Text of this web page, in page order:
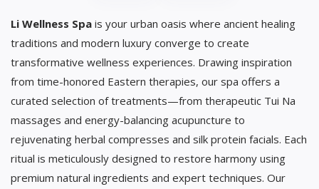
Li Wellness Spa is your urban oasis where ancient healing
traditions and modern luxury converge to create
transformative wellness experiences. Drawing inspiration
from time-honored Eastern therapies, our spa offers a
curated selection of treatments—from therapeutic Tui Na
massages and energy-balancing acupuncture to
rejuvenating herbal compresses and silk protein facials. Each
ritual is meticulously designed to restore harmony using
premium natural ingredients and expert techniques. Our